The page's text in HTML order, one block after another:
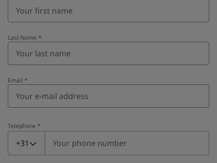
Last Name *
Email *
Telephone *
Telephone
+31